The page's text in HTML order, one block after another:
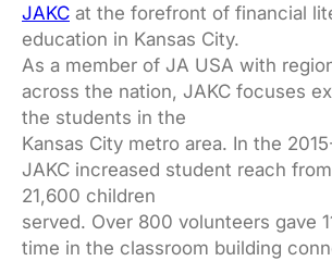
JAKC at the forefront of financial
education in Kansas City.
As a member of JA USA with
across the nation, JAKC focuses
the students in the
Kansas City metro area. In the
JAKC increased student reach
21,600 children
served. Over 800 volunteers gave
time in the classroom building